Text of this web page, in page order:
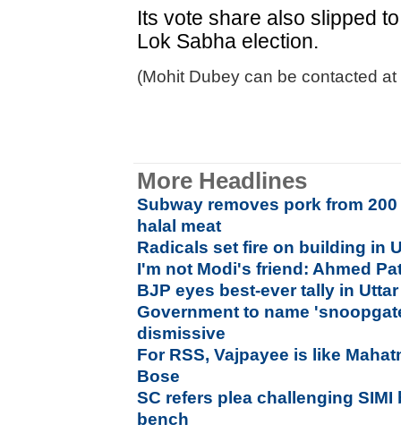
Its vote share also slipped
Lok Sabha election.
(Mohit Dubey can be contacted
More Headlines
Subway removes pork from
halal meat
Radicals set fire on building in
I'm not Modi's friend: Ahmed
BJP eyes best-ever tally in
Government to name
dismissive
For RSS, Vajpayee is like
Bose
SC refers plea challenging
bench